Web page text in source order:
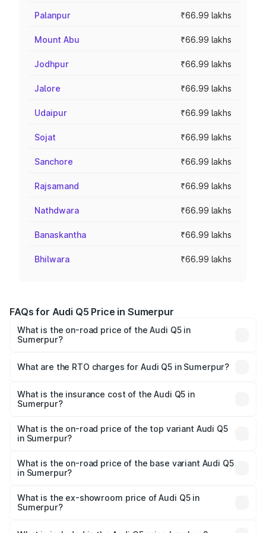
Palanpur ₹66.99 lakhs
Mount Abu ₹66.99 lakhs
Jodhpur ₹66.99 lakhs
Jalore ₹66.99 lakhs
Udaipur ₹66.99 lakhs
Sojat ₹66.99 lakhs
Sanchore ₹66.99 lakhs
Rajsamand ₹66.99 lakhs
Nathdwara ₹66.99 lakhs
Banaskantha ₹66.99 lakhs
Bhilwara ₹66.99 lakhs
FAQs for Audi Q5 Price in Sumerpur
What is the on-road price of the Audi Q5 in
Sumerpur?
Lakhs and ₹69.86 Lakhs. On-road prices vary across cities
charges.
What are the RTO charges for Audi Q5 in Sumerpur?
Sumerpur will be ₹7.57 lakhs.
What is the insurance cost of the Audi Q5 in
Sumerpur?
Sumerpur is ₹2.80 lakhs
What is the on-road price of the top variant Audi Q5
in Sumerpur?
₹81.36 lakhs Lakh in Sumerpur.
What is the on-road price of the base variant Audi Q5
in Sumerpur?
₹78.03 lakhs Lakh in Sumerpur.
What is the ex-showroom price of Audi Q5 in
Sumerpur?